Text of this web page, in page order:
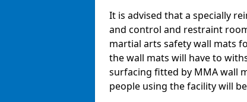
It is advised that a specially
and control and restraint
martial arts safety wall mats
the wall mats will have to
surfacing fitted by MMA wall
people using the facility will